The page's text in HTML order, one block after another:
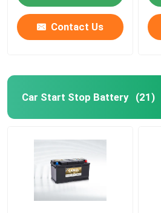
Contact Us
Car Start Stop Battery (21)